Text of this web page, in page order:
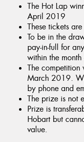
The Hot Lap
April 2019
These tickets
To be in the
pay-in-full for
within the
The
March 2019.
by phone and
The prize is not
Prize is
Hobart but
value.